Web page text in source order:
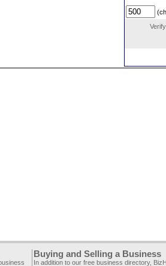
Buying and Selling a Business
In addition to our free business directory,